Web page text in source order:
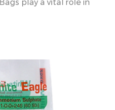
play a vital role in